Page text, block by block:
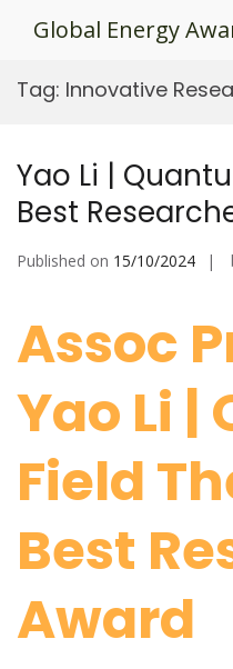
Global Energy
Tag: Innovative
Yao Li |
Best
Published on 15/10/2024
Assoc
Yao Li
Field
Best
Award